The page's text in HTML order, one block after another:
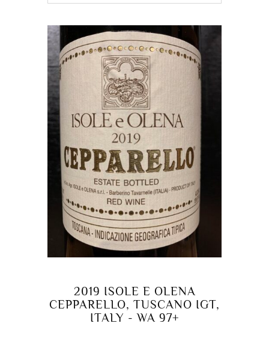
2019 ISOLE E OLENA
CEPPARELLO, TUSCANO IGT,
ITALY - WA 97+